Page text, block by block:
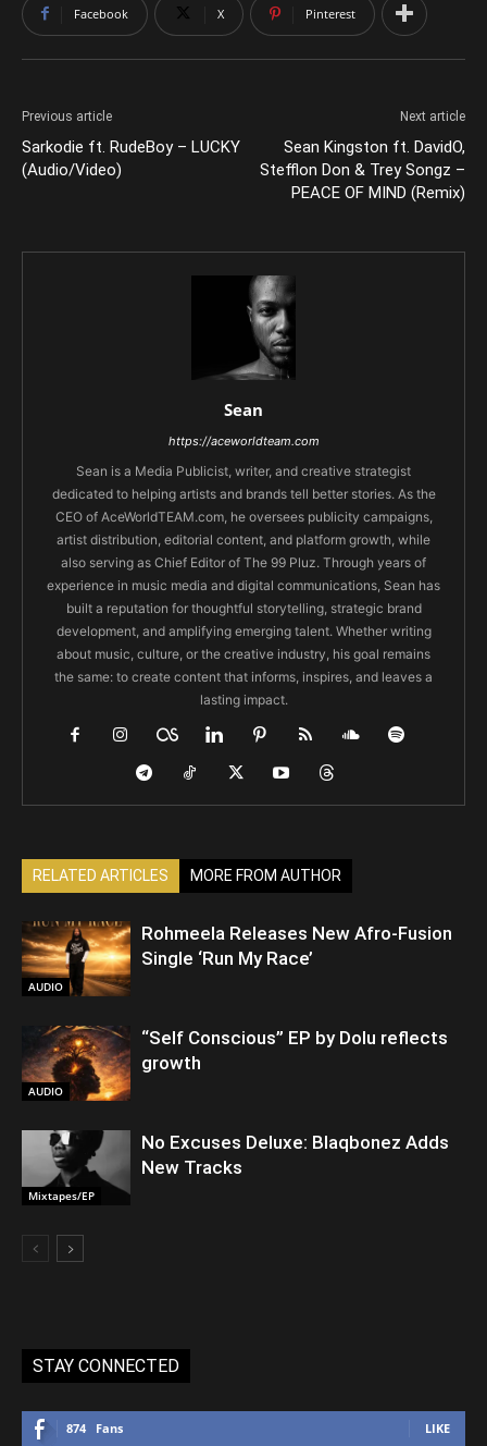
Facebook X Pinterest
Previous article
Sarkodie ft. RudeBoy – LUCKY
(Audio/Video)
Next article
Sean Kingston ft. DavidO,
Stefflon Don & Trey Songz –
PEACE OF MIND (Remix)
Sean
https://aceworldteam.com
Sean is a Media Publicist, writer, and creative strategist
dedicated to helping artists and brands tell better stories. As the
CEO of AceWorldTEAM.com, he oversees publicity campaigns,
artist distribution, editorial content, and platform growth, while
also serving as Chief Editor of The 99 Pluz. Through years of
experience in music media and digital communications, Sean has
built a reputation for thoughtful storytelling, strategic brand
development, and amplifying emerging talent. Whether writing
about music, culture, or the creative industry, his goal remains
the same: to create content that informs, inspires, and leaves a
lasting impact.
RELATED ARTICLES MORE FROM AUTHOR
AUDIO
Rohmeela Releases New Afro-Fusion
Single ‘Run My Race’
AUDIO
“Self Conscious” EP by Dolu reflects
growth
Mixtapes/EP
No Excuses Deluxe: Blaqbonez Adds
New Tracks
STAY CONNECTED
874 Fans LIKE